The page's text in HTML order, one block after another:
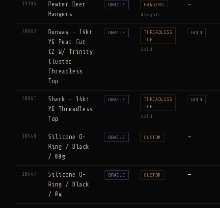
19306
Pewter Deer
Hangers
ORACLE HANGERS
Weights
—
20862
Runway - 14kt
YG Pear Cut
CZ W/ Trinity
Cluster
Threadless
Top
ORACLE
THREADLESS
TOP
Gold
GOLD
20861
Shark - 14kt
YG Threadless
Top
ORACLE
THREADLESS
TOP
Gold
GOLD
18548
Silicone O-
Ring / Black
/ 00g
ORACLE CUSTOM —
18547
Silicone O-
Ring / Black
/ 0g
ORACLE CUSTOM —